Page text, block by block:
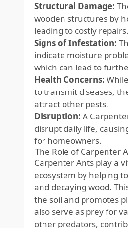
Structural Damage:
wooden structures by
leading to costly repairs.
Signs of Infestation:
indicate moisture
which can lead to
Health Concerns:
to transmit diseases,
attract other pests.
Disruption: A
disrupt daily life,
for homeowners.
The Role of Carpenter
Carpenter Ants play a
ecosystem by helping
and decaying wood.
the soil and promotes
also serve as prey for
other predators,